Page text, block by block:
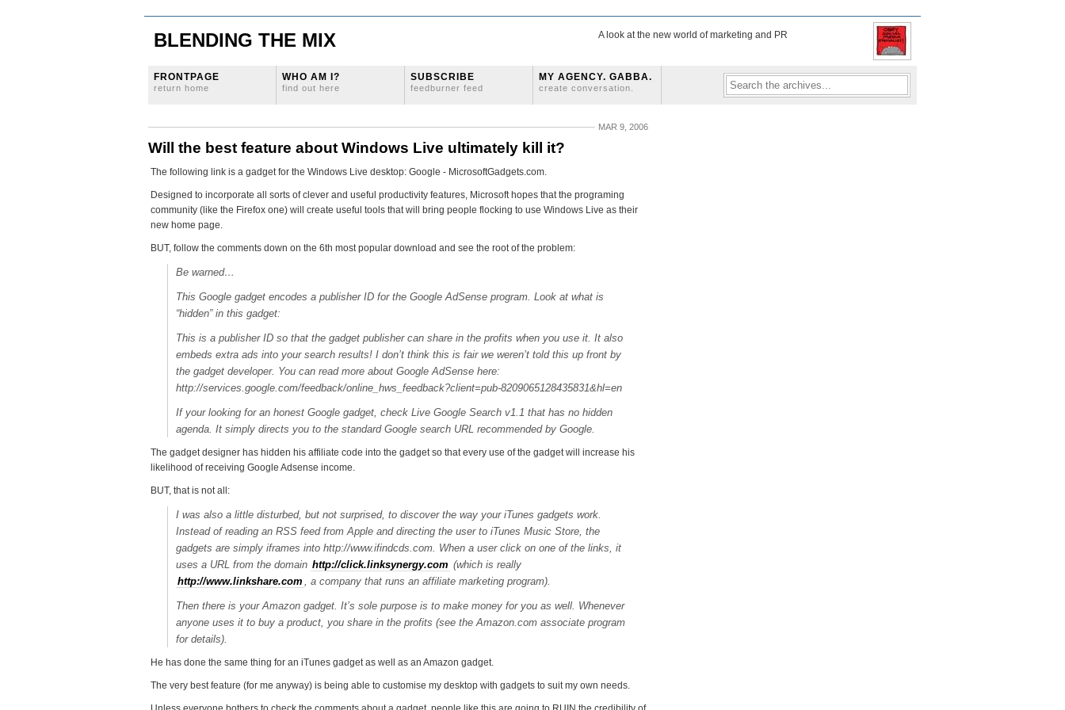
BLENDING THE MIX A look at the new world of marketing and PR
FRONTPAGE
return home
WHO AM I?
find out here
SUBSCRIBE
feedburner feed
MY AGENCY. GABBA.
create conversation.
MAR 9, 2006
Will the best feature about Windows Live ultimately kill it?
The following link is a gadget for the Windows Live desktop: Google - MicrosoftGadgets.com.
Designed to incorporate all sorts of clever and useful productivity features, Microsoft hopes that the programing
community (like the Firefox one) will create useful tools that will bring people flocking to use Windows Live as their
new home page.
BUT, follow the comments down on the 6th most popular download and see the root of the problem:
Be warned…
This Google gadget encodes a publisher ID for the Google AdSense program. Look at what is
“hidden” in this gadget:
This is a publisher ID so that the gadget publisher can share in the profits when you use it. It also
embeds extra ads into your search results! I don’t think this is fair we weren’t told this up front by
the gadget developer. You can read more about Google AdSense here:
http://services.google.com/feedback/online_hws_feedback?client=pub-8209065128435831&hl=en
If your looking for an honest Google gadget, check Live Google Search v1.1 that has no hidden
agenda. It simply directs you to the standard Google search URL recommended by Google.
The gadget designer has hidden his affiliate code into the gadget so that every use of the gadget will increase his
likelihood of receiving Google Adsense income.
BUT, that is not all:
I was also a little disturbed, but not surprised, to discover the way your iTunes gadgets work.
Instead of reading an RSS feed from Apple and directing the user to iTunes Music Store, the
gadgets are simply iframes into http://www.ifindcds.com. When a user click on one of the links, it
uses a URL from the domain http://click.linksynergy.com (which is really
http://www.linkshare.com , a company that runs an affiliate marketing program).
Then there is your Amazon gadget. It’s sole purpose is to make money for you as well. Whenever
anyone uses it to buy a product, you share in the profits (see the Amazon.com associate program
for details).
He has done the same thing for an iTunes gadget as well as an Amazon gadget.
The very best feature (for me anyway) is being able to customise my desktop with gadgets to suit my own needs.